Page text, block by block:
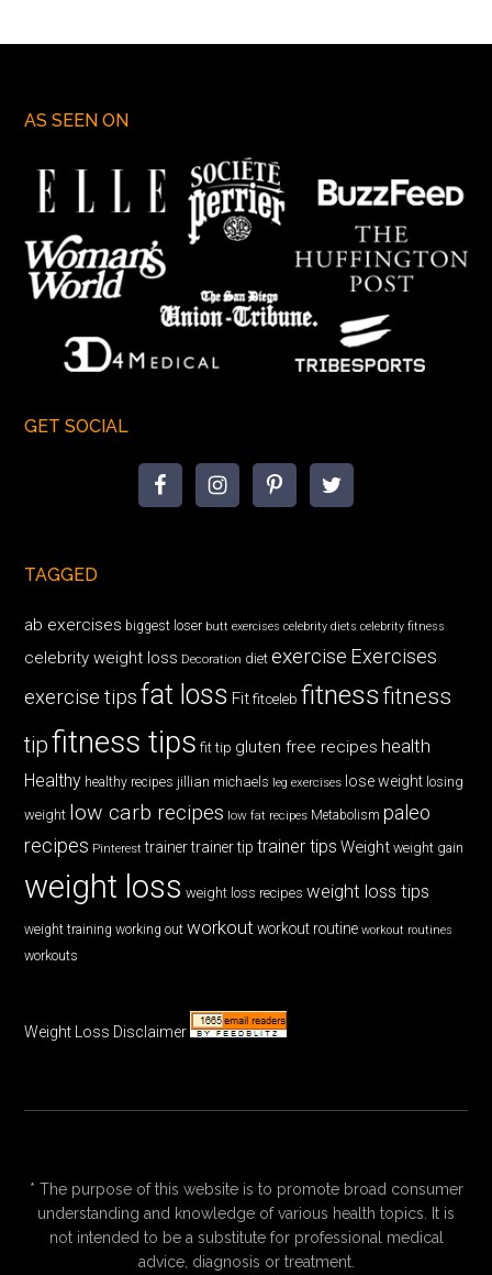
AS SEEN ON
GET SOCIAL
TAGGED
ab exercises biggest loser butt exercises celebrity diets celebrity fitness
celebrity weight loss Decoration diet exercise Exercises
exercise tips fat loss Fit fitceleb fitnessfitness
tipfitness tips fit tip gluten free recipes health
Healthy healthy recipes jillian michaels leg exercises lose weight losing
weight low carb recipes low fat recipes Metabolism paleo
recipes Pinterest trainer trainer tip trainer tips Weight weight gain
weight loss weight loss recipes weight loss tips
weight training working out workout workout routine workout routines
workouts
Weight Loss Disclaimer
* The purpose of this website is to promote broad consumer
understanding and knowledge of various health topics. It is
not intended to be a substitute for professional medical
advice, diagnosis or treatment.